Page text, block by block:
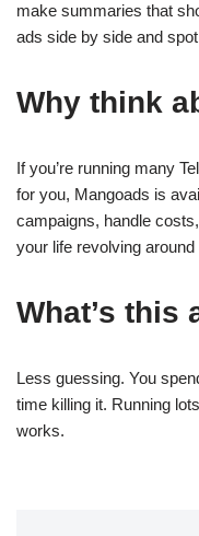
make summaries that
ads side by side and
Why think
If you’re running many
for you, Mangoads is
campaigns, handle
your life revolving around
What’s this
Less guessing. You
time killing it. Running
works.